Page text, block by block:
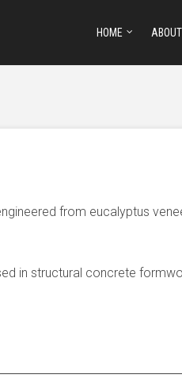
HOME ABOUT
from eucalyptus
in structural concrete